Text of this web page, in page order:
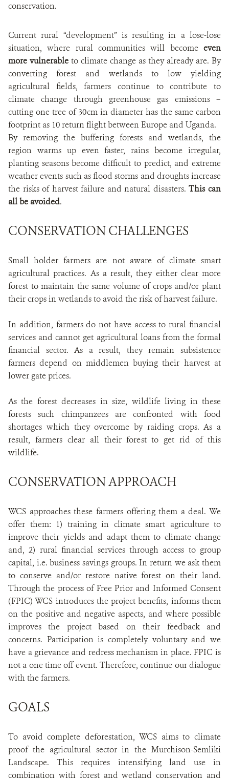
conservation.
Current rural “development” is resulting in a lose-lose
situation, where rural communities will become even
more vulnerable to climate change as they already are. By
converting forest and wetlands to low yielding
agricultural fields, farmers continue to contribute to
climate change through greenhouse gas emissions –
cutting one tree of 30cm in diameter has the same carbon
footprint as 10 return flight between Europe and Uganda.
By removing the buffering forests and wetlands, the
region warms up even faster, rains become irregular,
planting seasons become difficult to predict, and extreme
weather events such as flood storms and droughts increase
the risks of harvest failure and natural disasters.This can
all be avoided.
CONSERVATION CHALLENGES
Small holder farmers are not aware of climate smart
agricultural practices. As a result, they either clear more
forest to maintain the same volume of crops and/or plant
their crops in wetlands to avoid the risk of harvest failure.
In addition, farmers do not have access to rural financial
services and cannot get agricultural loans from the formal
financial sector. As a result, they remain subsistence
farmers depend on middlemen buying their harvest at
lower gate prices.
As the forest decreases in size, wildlife living in these
forests such chimpanzees are confronted with food
shortages which they overcome by raiding crops. As a
result, farmers clear all their forest to get rid of this
wildlife.
CONSERVATION APPROACH
WCS approaches these farmers offering them a deal. We
offer them: 1) training in climate smart agriculture to
improve their yields and adapt them to climate change
and, 2) rural financial services through access to group
capital, i.e. business savings groups. In return we ask them
to conserve and/or restore native forest on their land.
Through the process of Free Prior and Informed Consent
(FPIC) WCS introduces the project benefits, informs them
on the positive and negative aspects, and where possible
improves the project based on their feedback and
concerns. Participation is completely voluntary and we
have a grievance and redress mechanism in place. FPIC is
not a one time off event. Therefore, continue our dialogue
with the farmers.
GOALS
To avoid complete deforestation, WCS aims to climate
proof the agricultural sector in the Murchison-Semliki
Landscape. This requires intensifying land use in
combination with forest and wetland conservation and